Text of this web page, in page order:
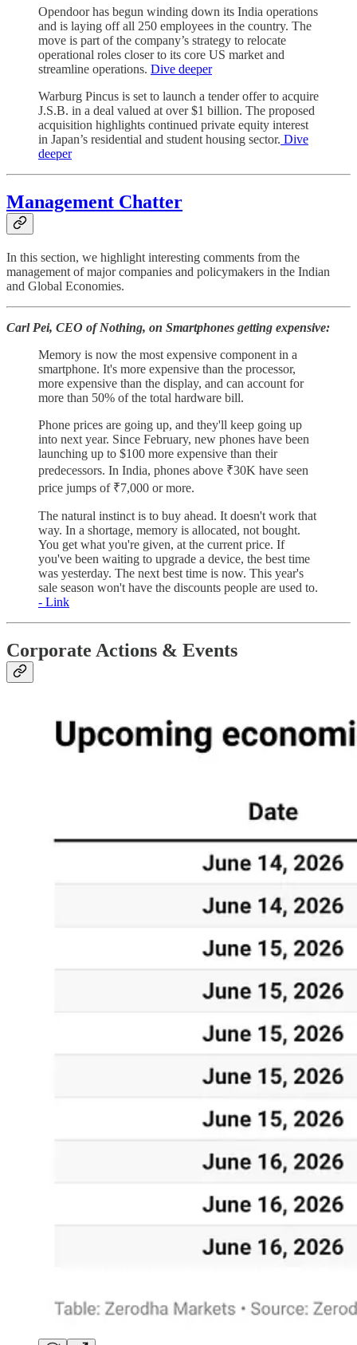
Opendoor has begun winding down its India operations
and is laying off all 250 employees in the country. The
move is part of the company’s strategy to relocate
operational roles closer to its core US market and
streamline operations. Dive deeper
Warburg Pincus is set to launch a tender offer to acquire
J.S.B. in a deal valued at over $1 billion. The proposed
acquisition highlights continued private equity interest
in Japan’s residential and student housing sector. Dive
deeper
Management Chatter
In this section, we highlight interesting comments from the
management of major companies and policymakers in the Indian
and Global Economies.
Carl Pei, CEO of Nothing, on Smartphones getting expensive:
Memory is now the most expensive component in a
smartphone. It's more expensive than the processor,
more expensive than the display, and can account for
more than 50% of the total hardware bill.
Phone prices are going up, and they'll keep going up
into next year. Since February, new phones have been
launching up to $100 more expensive than their
predecessors. In India, phones above ₹30K have seen
price jumps of ₹7,000 or more.
The natural instinct is to buy ahead. It doesn't work that
way. In a shortage, memory is allocated, not bought.
You get what you're given, at the current price. If
you've been waiting to upgrade a device, the best time
was yesterday. The next best time is now. This year's
sale season won't have the discounts people are used to.
- Link
Corporate Actions & Events